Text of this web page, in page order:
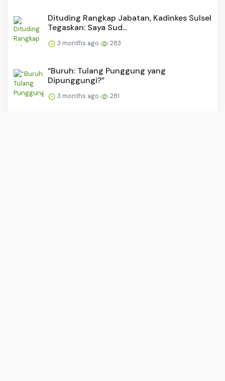
Dituding Rangkap Jabatan, Kadinkes Sulsel
Tegaskan: Saya Sud...
3 months ago 283
“Buruh: Tulang Punggung yang
Dipunggungi?”
3 months ago 281